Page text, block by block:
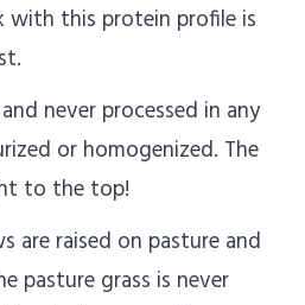
with this protein profile is
never processed in any
or homogenized. The
to the top!
are raised on pasture and
pasture grass is never